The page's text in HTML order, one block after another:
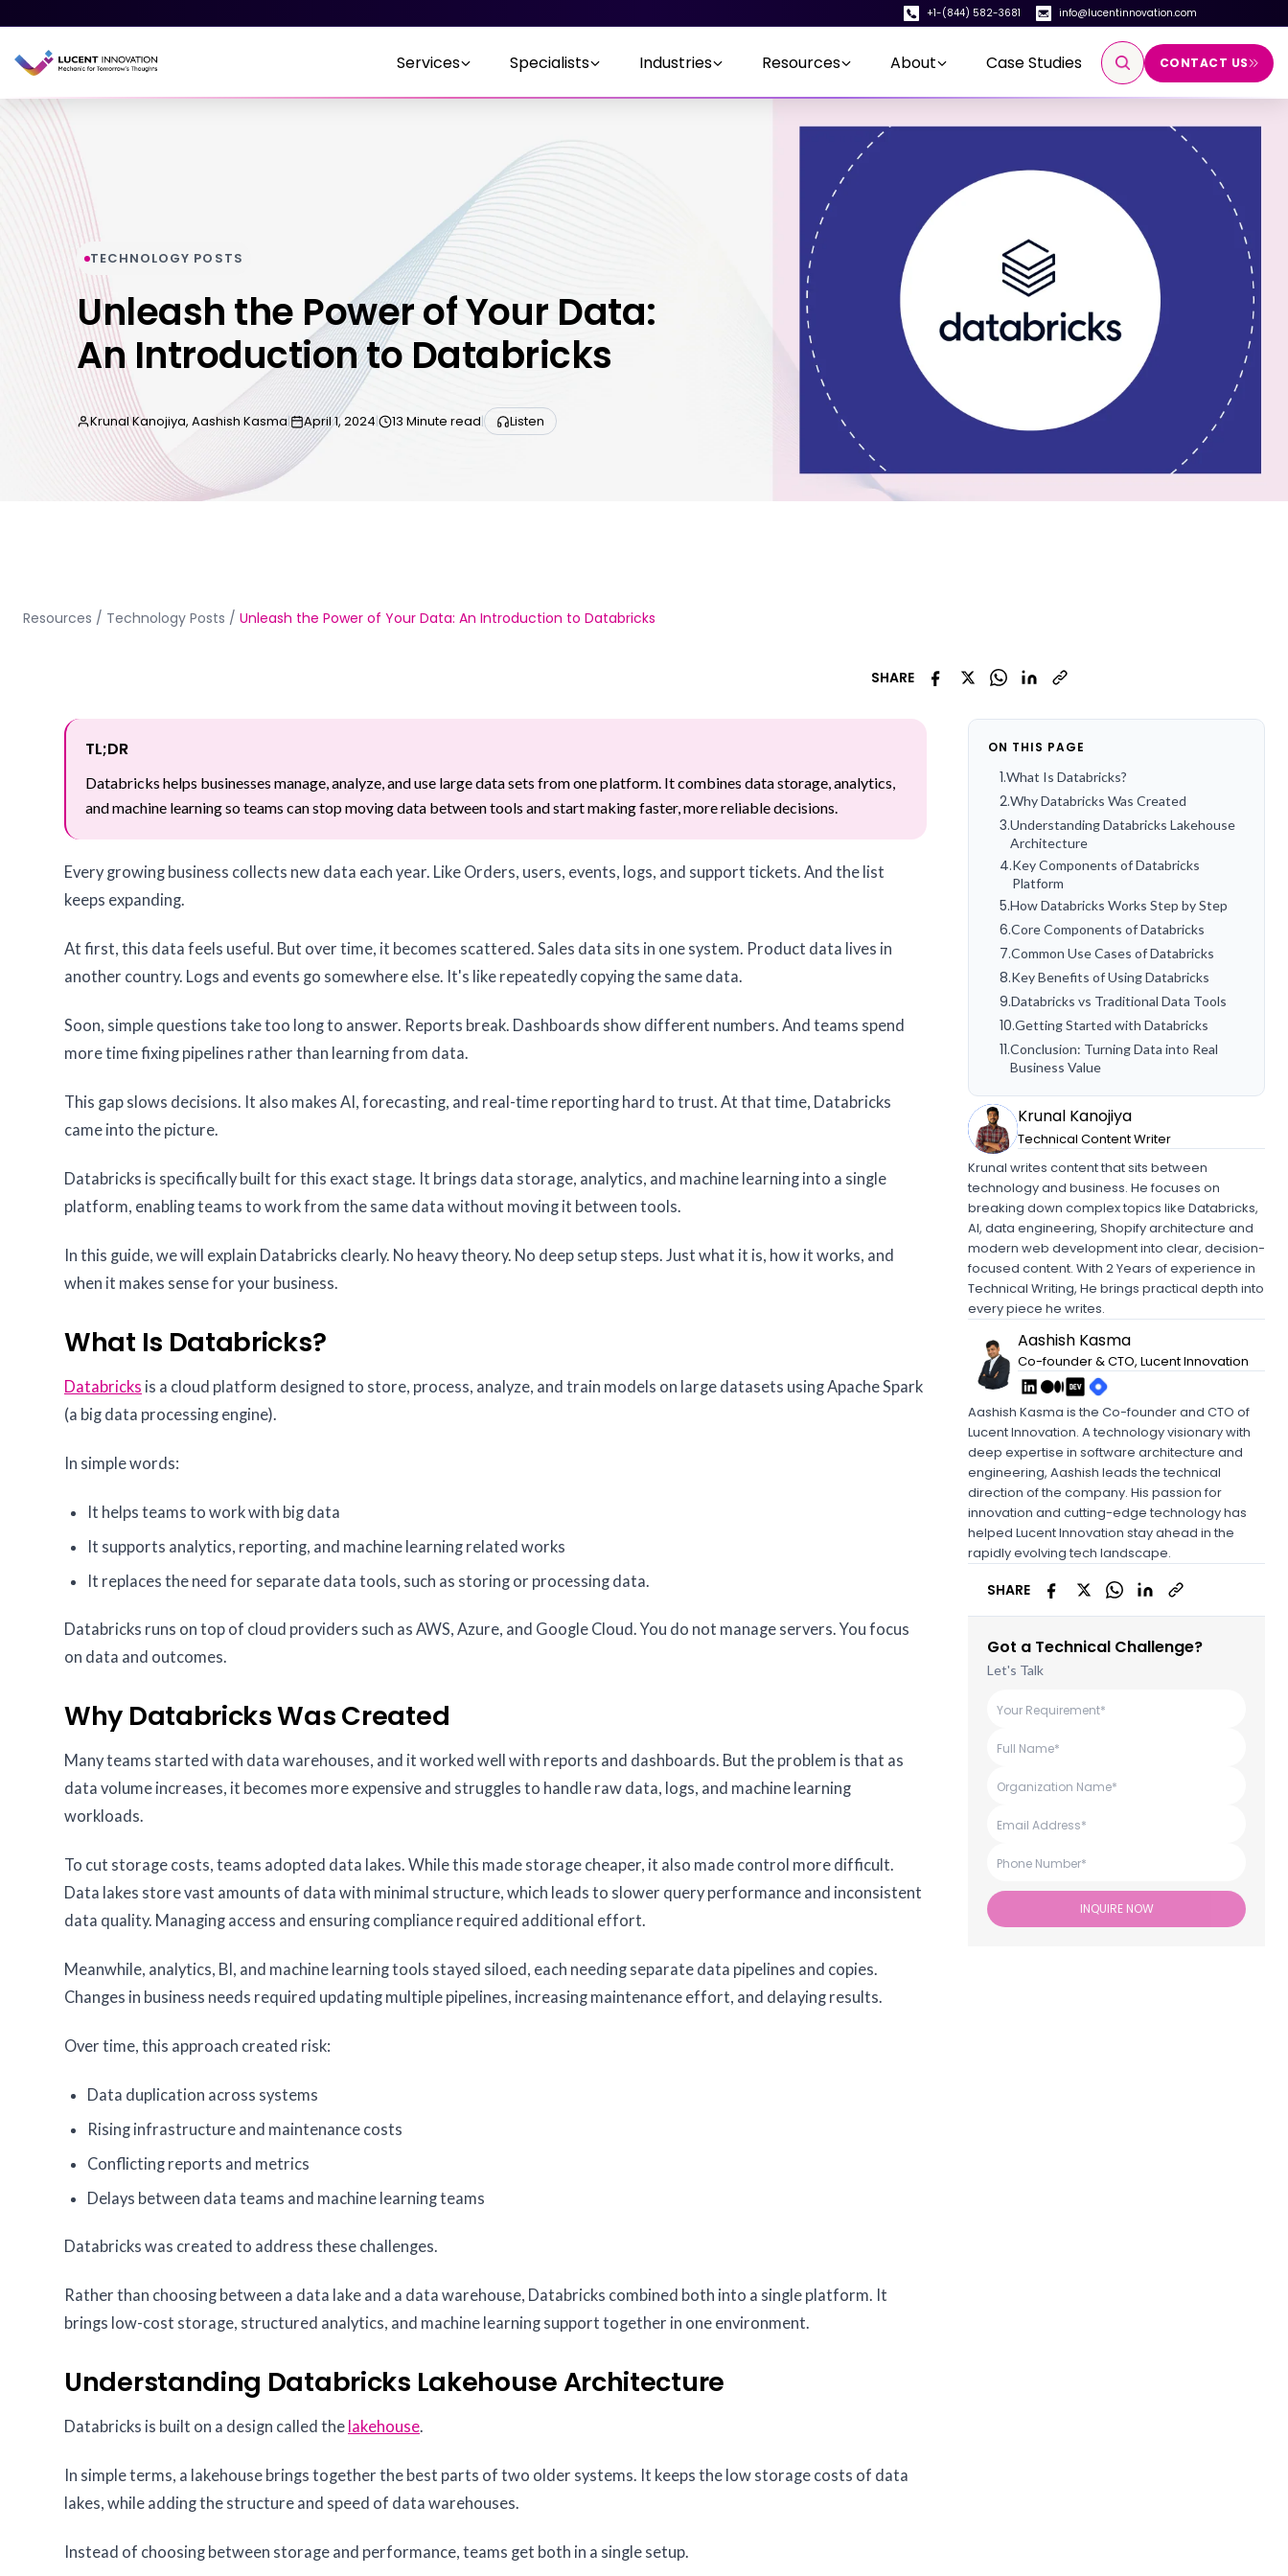
+1-(844) 582-3681 info@lucentinnovation.com
Services Specialists Industries Resources About Case Studies CONTACT US
TECHNOLOGY POSTS
Unleash the Power of Your Data:
An Introduction to Databricks
Krunal Kanojiya, Aashish Kasma| April 1, 2024| 13 Minute read| Listen
Resources / Technology Posts / Unleash the Power of Your Data: An Introduction to Databricks
SHARE
TL;DR
Databricks helps businesses manage, analyze, and use large data sets from one platform. It combines data storage, analytics,
and machine learning so teams can stop moving data between tools and start making faster, more reliable decisions.
Every growing business collects new data each year. Like Orders, users, events, logs, and support tickets. And the list
keeps expanding.
At first, this data feels useful. But over time, it becomes scattered. Sales data sits in one system. Product data lives in
another country. Logs and events go somewhere else. It's like repeatedly copying the same data.
Soon, simple questions take too long to answer. Reports break. Dashboards show different numbers. And teams spend
more time fixing pipelines rather than learning from data.
This gap slows decisions. It also makes AI, forecasting, and real-time reporting hard to trust. At that time, Databricks
came into the picture.
Databricks is specifically built for this exact stage. It brings data storage, analytics, and machine learning into a single
platform, enabling teams to work from the same data without moving it between tools.
In this guide, we will explain Databricks clearly. No heavy theory. No deep setup steps. Just what it is, how it works, and
when it makes sense for your business.
What Is Databricks?
Databricks is a cloud platform designed to store, process, analyze, and train models on large datasets using Apache Spark
(a big data processing engine).
In simple words:
It helps teams to work with big data
It supports analytics, reporting, and machine learning related works
It replaces the need for separate data tools, such as storing or processing data.
Databricks runs on top of cloud providers such as AWS, Azure, and Google Cloud. You do not manage servers. You focus
on data and outcomes.
Why Databricks Was Created
Many teams started with data warehouses, and it worked well with reports and dashboards. But the problem is that as
data volume increases, it becomes more expensive and struggles to handle raw data, logs, and machine learning
workloads.
To cut storage costs, teams adopted data lakes. While this made storage cheaper, it also made control more difficult.
Data lakes store vast amounts of data with minimal structure, which leads to slower query performance and inconsistent
data quality. Managing access and ensuring compliance required additional effort.
Meanwhile, analytics, BI, and machine learning tools stayed siloed, each needing separate data pipelines and copies.
Changes in business needs required updating multiple pipelines, increasing maintenance effort, and delaying results.
Over time, this approach created risk:
Data duplication across systems
Rising infrastructure and maintenance costs
Conflicting reports and metrics
Delays between data teams and machine learning teams
Databricks was created to address these challenges.
Rather than choosing between a data lake and a data warehouse, Databricks combined both into a single platform. It
brings low-cost storage, structured analytics, and machine learning support together in one environment.
Understanding Databricks Lakehouse Architecture
Databricks is built on a design called the lakehouse.
In simple terms, a lakehouse brings together the best parts of two older systems. It keeps the low storage costs of data
lakes, while adding the structure and speed of data warehouses.
Instead of choosing between storage and performance, teams get both in a single setup.
ON THIS PAGE
1.What Is Databricks?
2.Why Databricks Was Created
3.Understanding Databricks Lakehouse
Architecture
4.Key Components of Databricks
Platform
5.How Databricks Works Step by Step
6.Core Components of Databricks
7.Common Use Cases of Databricks
8.Key Benefits of Using Databricks
9.Databricks vs Traditional Data Tools
10.Getting Started with Databricks
11.Conclusion: Turning Data into Real
Business Value
Krunal Kanojiya
Technical Content Writer
Krunal writes content that sits between
technology and business. He focuses on
breaking down complex topics like Databricks,
AI, data engineering, Shopify architecture and
modern web development into clear, decision-
focused content. With 2 Years of experience in
Technical Writing, He brings practical depth into
every piece he writes.
Aashish Kasma
Co-founder & CTO, Lucent Innovation
Aashish Kasma is the Co-founder and CTO of
Lucent Innovation. A technology visionary with
deep expertise in software architecture and
engineering, Aashish leads the technical
direction of the company. His passion for
innovation and cutting-edge technology has
helped Lucent Innovation stay ahead in the
rapidly evolving tech landscape.
SHARE
Got a Technical Challenge?
Let's Talk
INQUIRE NOW